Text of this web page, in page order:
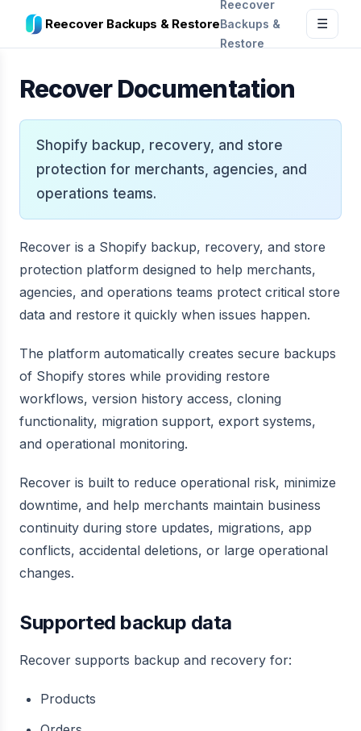
Reecover Backups & Restore
Reecover
Backups &
Restore
☰
Recover Documentation
Shopify backup, recovery, and store
protection for merchants, agencies, and
operations teams.
Recover is a Shopify backup, recovery, and store
protection platform designed to help merchants,
agencies, and operations teams protect critical store
data and restore it quickly when issues happen.
The platform automatically creates secure backups
of Shopify stores while providing restore
workflows, version history access, cloning
functionality, migration support, export systems,
and operational monitoring.
Recover is built to reduce operational risk, minimize
downtime, and help merchants maintain business
continuity during store updates, migrations, app
conflicts, accidental deletions, or large operational
changes.
Supported backup data
Recover supports backup and recovery for:
Products